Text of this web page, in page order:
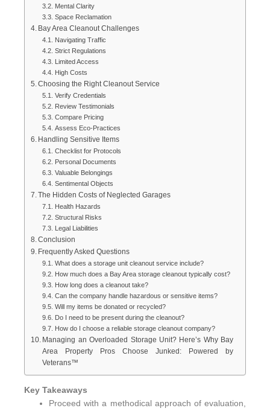
Mental Clarity
Space Reclamation
Bay Area Cleanout Challenges
Navigating Traffic
Strict Regulations
Limited Access
High Costs
Choosing the Right Cleanout Service
Verify Credentials
Review Testimonials
Compare Pricing
Assess Eco-Practices
Handling Sensitive Items
Checklist for Protocols
Personal Documents
Valuable Belongings
Sentimental Objects
The Hidden Costs of Neglected Garages
Health Hazards
Structural Risks
Legal Liabilities
Conclusion
Frequently Asked Questions
What does a storage unit cleanout service include?
How much does a Bay Area storage cleanout typically cost?
How long does a cleanout take?
Can the company handle hazardous or sensitive items?
Will my items be donated or recycled?
Do I need to be present during the cleanout?
How do I choose a reliable storage cleanout company?
Managing an Overloaded Storage Unit? Here’s Why Bay
Area Property Pros Choose Junked: Powered by
Veterans™
Key Takeaways
Proceed with a methodical approach of evaluation,